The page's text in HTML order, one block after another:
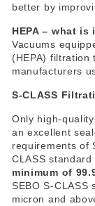
better by
HEPA – what is
Vacuums
(HEPA) filtration
manufacturers
S-CLASS
Only high-
an excellent
requirements of
CLASS
minimum of
SEBO S-CLASS
micron and